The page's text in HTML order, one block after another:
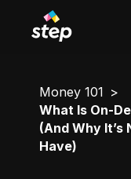
Money 101
What Is On-
(And Why It’s
Have)